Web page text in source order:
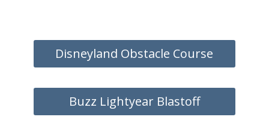
Disneyland Obstacle Course
Buzz Lightyear Blastoff